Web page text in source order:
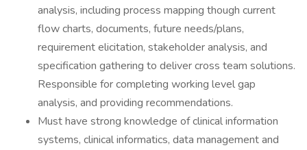
analysis, including process mapping though current
flow charts, documents, future needs/plans,
requirement elicitation, stakeholder analysis, and
specification gathering to deliver cross team solutions.
Responsible for completing working level gap
analysis, and providing recommendations.
Must have strong knowledge of clinical information
systems, clinical informatics, data management and